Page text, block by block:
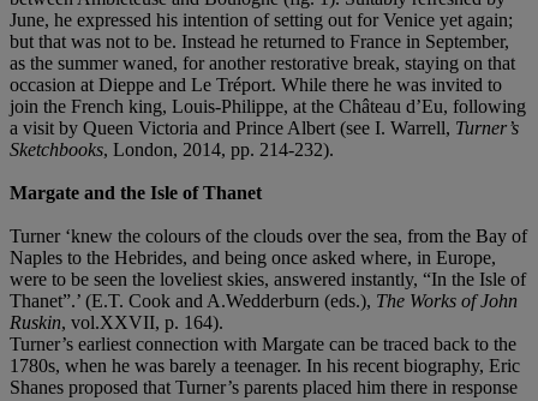
June, he expressed his intention of setting out for Venice yet again;
but that was not to be. Instead he returned to France in September,
as the summer waned, for another restorative break, staying on that
occasion at Dieppe and Le Tréport. While there he was invited to
join the French king, Louis-Philippe, at the Château d’Eu, following
a visit by Queen Victoria and Prince Albert (see I. Warrell, Turner’s
Sketchbooks, London, 2014, pp. 214-232).
Margate and the Isle of Thanet
Turner ‘knew the colours of the clouds over the sea, from the Bay of
Naples to the Hebrides, and being once asked where, in Europe,
were to be seen the loveliest skies, answered instantly, “In the Isle of
Thanet”.’ (E.T. Cook and A.Wedderburn (eds.), The Works of John
Ruskin, vol.XXVII, p. 164).
Turner’s earliest connection with Margate can be traced back to the
1780s, when he was barely a teenager. In his recent biography, Eric
Shanes proposed that Turner’s parents placed him there in response